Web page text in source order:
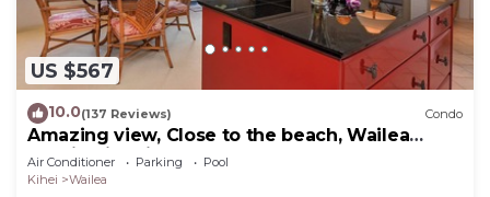
US $567
10.0(137 Reviews) Condo
Amazing view, Close to the beach, Wailea
Ekahi Unit 20i
Air Conditioner Parking
Pool
Kihei
Wailea